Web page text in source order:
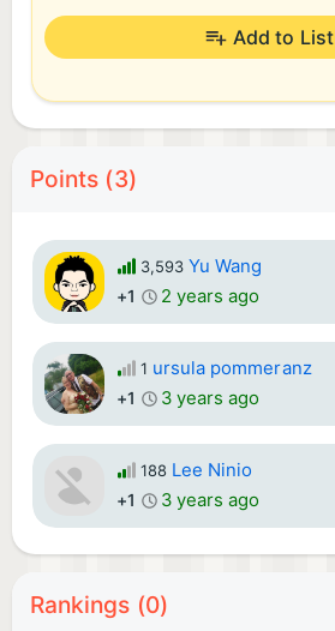
Add to List
Points (3)
3,593 Yu Wang
+1 2 years ago
1 ursula pommeranz
+1 3 years ago
188 Lee Ninio
+1 3 years ago
Rankings (0)